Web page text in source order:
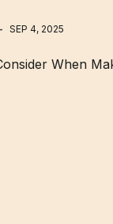
SEP 4, 2025